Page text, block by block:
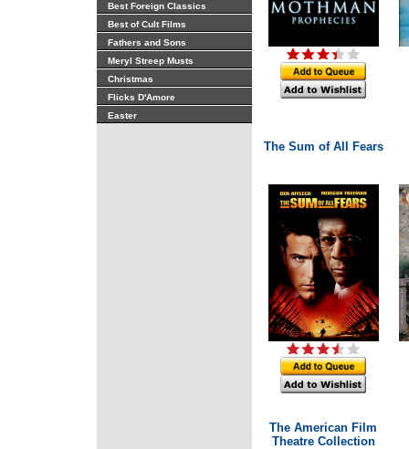
Best Foreign Classics
Best of Cult Films
Fathers and Sons
Meryl Streep Musts
Christmas
Flicks D'Amore
Easter
The Sum of All Fears
The American Film
Theatre Collection